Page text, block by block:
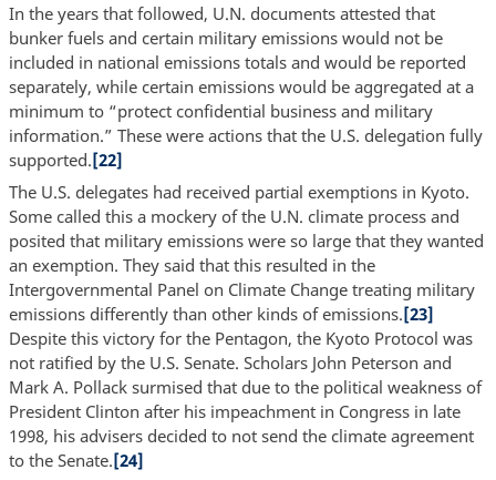
In the years that followed, U.N. documents attested that
bunker fuels and certain military emissions would not be
included in national emissions totals and would be reported
separately, while certain emissions would be aggregated at a
minimum to “protect confidential business and military
information.” These were actions that the U.S. delegation fully
supported.[22]
The U.S. delegates had received partial exemptions in Kyoto.
Some called this a mockery of the U.N. climate process and
posited that military emissions were so large that they wanted
an exemption. They said that this resulted in the
Intergovernmental Panel on Climate Change treating military
emissions differently than other kinds of emissions.[23]
Despite this victory for the Pentagon, the Kyoto Protocol was
not ratified by the U.S. Senate. Scholars John Peterson and
Mark A. Pollack surmised that due to the political weakness of
President Clinton after his impeachment in Congress in late
1998, his advisers decided to not send the climate agreement
to the Senate.[24]